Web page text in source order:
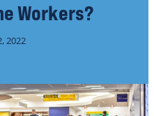
Workers?
2022